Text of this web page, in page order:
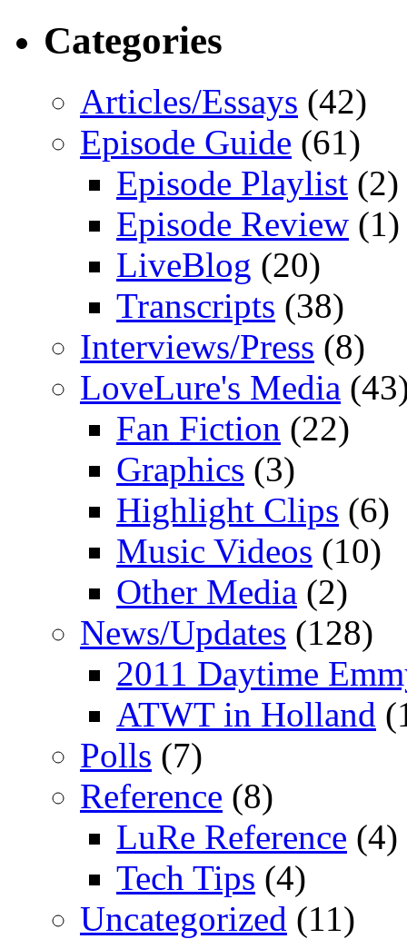
Categories
Articles/Essays (42)
Episode Guide (61)
Episode Playlist (2)
Episode Review (1)
LiveBlog (20)
Transcripts (38)
Interviews/Press (8)
LoveLure's Media
Fan Fiction (22)
Graphics (3)
Highlight Clips (6)
Music Videos (10)
Other Media (2)
News/Updates (128)
2011 Daytime
ATWT in Holland
Polls (7)
Reference (8)
LuRe Reference (4)
Tech Tips (4)
Uncategorized (11)